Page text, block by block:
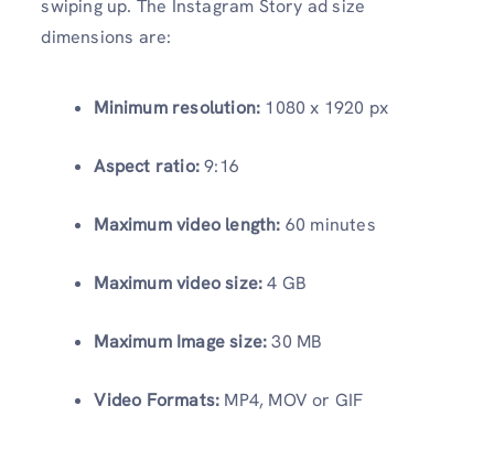
swiping up. The Instagram Story ad size
dimensions are:
Minimum resolution: 1080 x 1920 px
Aspect ratio:9:16
Maximum video length: 60 minutes
Maximum video size:4 GB
Maximum Image size:30 MB
Video Formats: MP4, MOV or GIF